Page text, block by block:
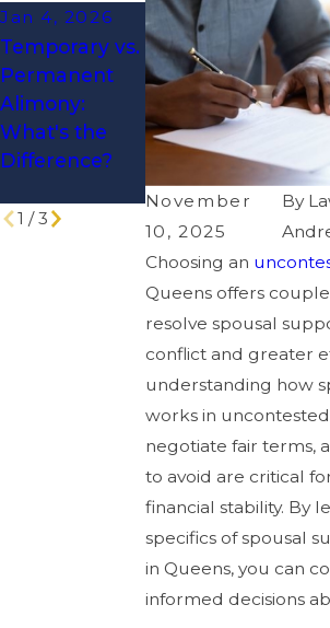
November
10, 2025
By
Choosing an
Queens offers
resolve spousal
conflict and greater
understanding how
works in
negotiate fair terms,
to avoid are critical
financial stability. By
specifics of spousal
in Queens, you can
informed decisions
Jan 4, 2026
Temporary vs.
Permanent
Alimony:
What's the
Difference?
Aug 18, 2025
Understandin
g Temporary
Alimony in
New York
Jul
1 /3